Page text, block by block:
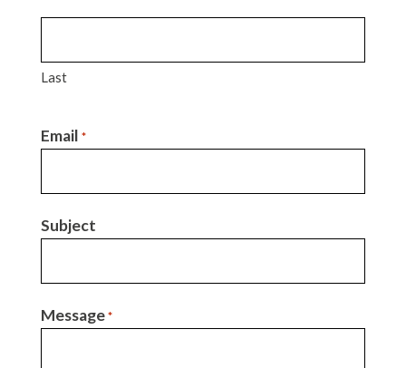
Last
Email *
Subject
Message *